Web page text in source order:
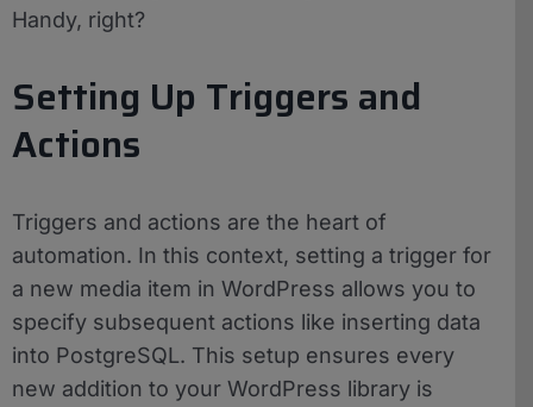
Handy, right?
Setting Up Triggers and
Actions
Triggers and actions are the heart of
automation. In this context, setting a trigger for
a new media item in WordPress allows you to
specify subsequent actions like inserting data
into PostgreSQL. This setup ensures every
new addition to your WordPress library is